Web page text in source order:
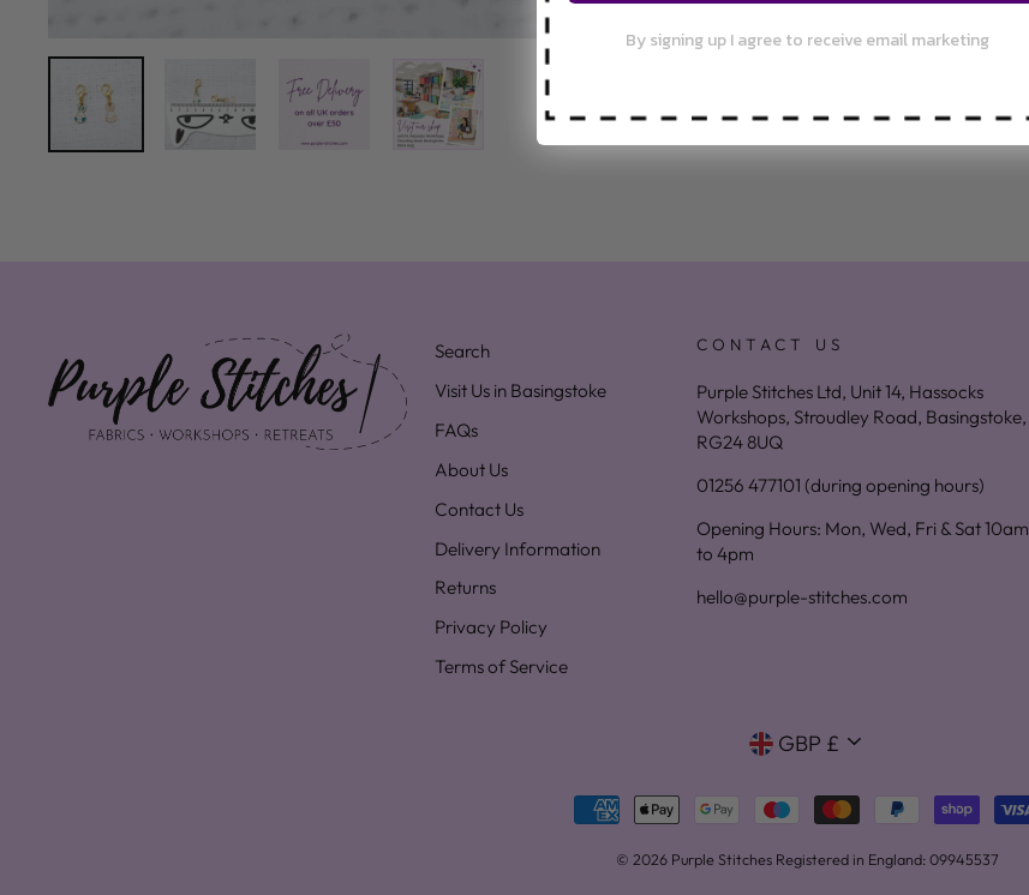
Search
Visit Us in Basingstoke
FAQs
About Us
Contact Us
Delivery Information
Returns
Privacy Policy
Terms of Service
CONTACT US
Purple Stitches Ltd, Unit 14, Hassocks
Workshops, Stroudley Road, Basingstoke,
RG24 8UQ
01256 477101 (during opening hours)
Opening Hours: Mon, Wed, Fri & Sat 10am
to 4pm
hello@purple-stitches.com
Currency
GBP £
© 2026 Purple Stitches Registered in England: 09945537
By signing up I agree to receive email marketing